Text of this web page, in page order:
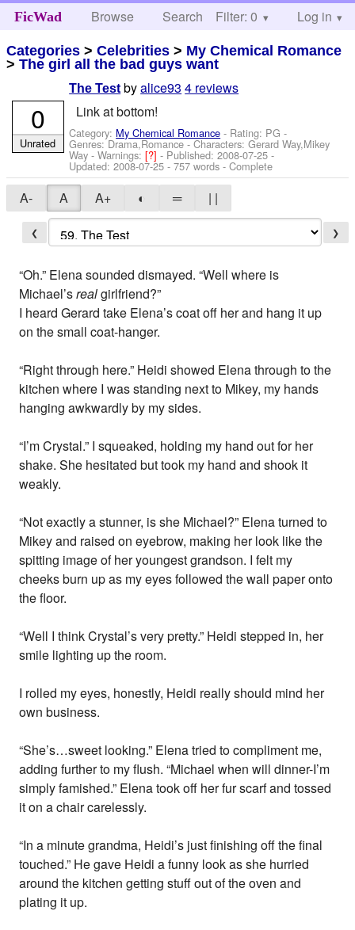
FicWad Browse Search Help
Filter: 0 Log in
Categories >Celebrities > My Chemical Romance
>The girl all the bad guys want
The Test byalice93 4 reviews
Link at bottom!
Category: My Chemical Romance - Rating: PG -
Genres: Drama,Romance -Characters: Gerard Way,Mikey
Way -Warnings:[?]- Published:2008-07-25 -
Updated:2008-07-25 - 757 words - Complete
0
Unrated
A- A A+ ◐ ═ | |
❮ ❯
“Oh.” Elena sounded dismayed. “Well where is
Michael’srealgirlfriend?”
I heard Gerard take Elena’s coat off her and hang it up
on the small coat-hanger.
“Right through here.” Heidi showed Elena through to the
kitchen where I was standing next to Mikey, my hands
hanging awkwardly by my sides.
“I’m Crystal.” I squeaked, holding my hand out for her
shake. She hesitated but took my hand and shook it
weakly.
“Not exactly a stunner, is she Michael?” Elena turned to
Mikey and raised on eyebrow, making her look like the
spitting image of her youngest grandson. I felt my
cheeks burn up as my eyes followed the wall paper onto
the floor.
“Well I think Crystal’s very pretty.” Heidi stepped in, her
smile lighting up the room.
I rolled my eyes, honestly, Heidi really should mind her
own business.
“She’s…sweet looking.” Elena tried to compliment me,
adding further to my flush. “Michael when will dinner-I’m
simply famished.” Elena took off her fur scarf and tossed
it on a chair carelessly.
“In a minute grandma, Heidi’s just finishing off the final
touched.” He gave Heidi a funny look as she hurried
around the kitchen getting stuff out of the oven and
plating it up.